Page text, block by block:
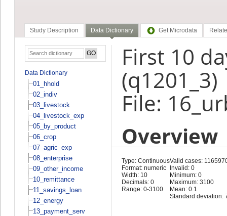
Study Description Data Dictionary Get Microdata
Data Dictionary
01_hhold
02_indiv
03_livestock
04_livestock_exp
05_by_product
06_crop
07_agric_exp
08_enterprise
09_other_income
10_remittance
11_savings_loan
12_energy
13_payment_serv
First 10
(q1201_3)
File:
Overview
Type: Continuous
Format: numeric
Width: 10
Decimals: 0
Range: 0-3100
Valid cases:
Invalid: 0
Minimum: 0
Maximum: 3100
Mean: 0.1
Standard deviation: